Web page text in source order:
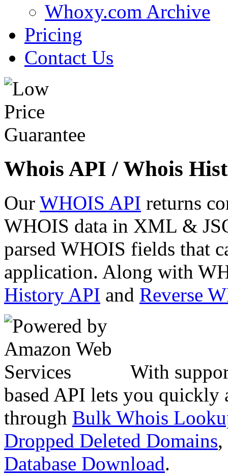
Whoxy.com Archive
Pricing
Contact Us
Whois API / Whois
Our WHOIS API returns
WHOIS data in XML &
parsed WHOIS fields that
application. Along with
History API and Reverse
With
based API lets you quickly
through Bulk Whois
Dropped Deleted Domains,
Database Download.